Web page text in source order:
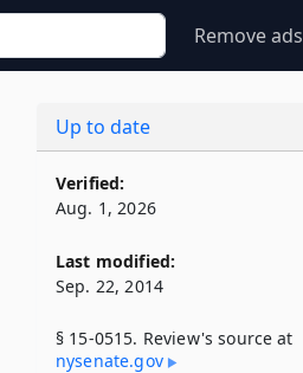
Remove ads
Up to date
Verified:
Aug. 1, 2026
Last modified:
Sep. 22, 2014
§ 15-0515. Review's source at
nysenate​.gov